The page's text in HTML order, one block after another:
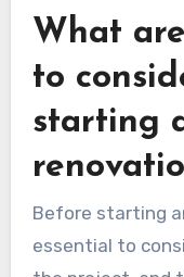
What
to
starting
Before starting
essential to